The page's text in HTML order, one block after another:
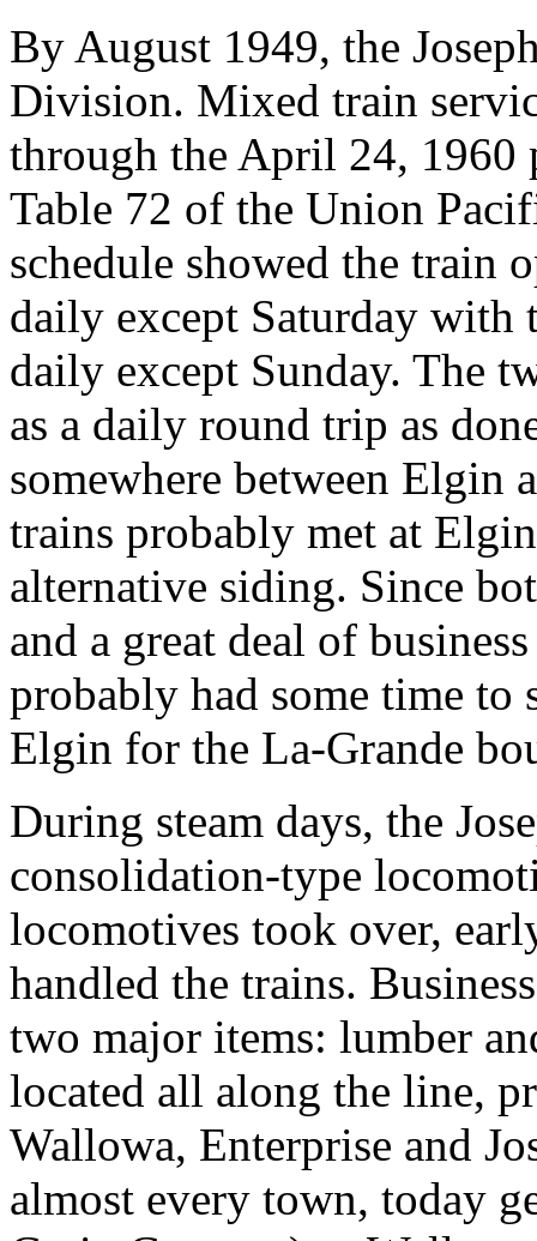
By August 1949, the
Division. Mixed train
through the April 24, 1960
Table 72 of the Union
schedule showed the train
daily except Saturday with
daily except Sunday. The
as a daily round trip as
somewhere between Elgin
trains probably met at
alternative siding. Since
and a great deal of
probably had some time to
Elgin for the La-Grande
During steam days, the
consolidation-type
locomotives took over,
handled the trains.
two major items: lumber
located all along the line,
Wallowa, Enterprise and
almost every town, today